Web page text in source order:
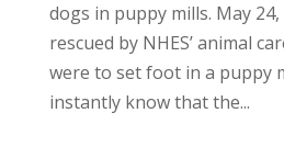
dogs in puppy mills. May
rescued by NHES’ animal
were to set foot in a puppy
instantly know that the...